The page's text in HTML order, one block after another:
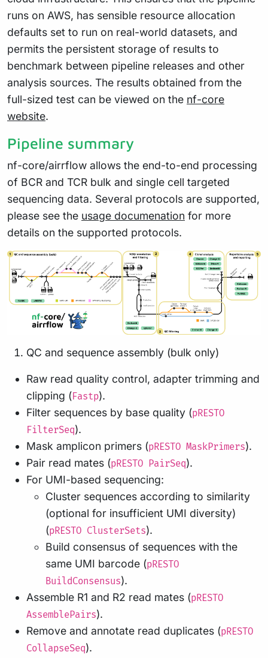
runs on AWS, has sensible resource allocation
defaults set to run on real-world datasets, and
permits the persistent storage of results to
benchmark between pipeline releases and other
analysis sources. The results obtained from the
full-sized test can be viewed on the nf-core
website.
Pipeline summary
nf-core/airrflow allows the end-to-end processing
of BCR and TCR bulk and single cell targeted
sequencing data. Several protocols are supported,
please see the usage documenation for more
details on the supported protocols.
QC and sequence assembly (bulk only)
Raw read quality control, adapter trimming and
clipping (Fastp).
Filter sequences by base quality (pRESTO
FilterSeq).
Mask amplicon primers (pRESTO MaskPrimers).
Pair read mates (pRESTO PairSeq).
For UMI-based sequencing:
Cluster sequences according to similarity
(optional for insufficient UMI diversity)
(pRESTO ClusterSets).
Build consensus of sequences with the
same UMI barcode (pRESTO
BuildConsensus).
Assemble R1 and R2 read mates (pRESTO
AssemblePairs).
Remove and annotate read duplicates (pRESTO
CollapseSeq).